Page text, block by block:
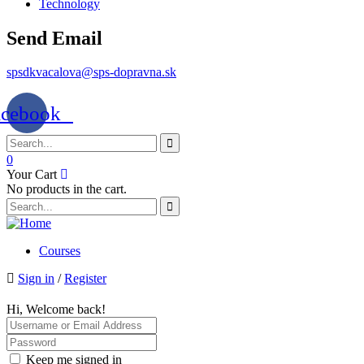
Technology
Send Email
spsdkvacalova@sps-dopravna.sk
0
Your Cart
No products in the cart.
Courses
Sign in / Register
Hi, Welcome back!
Keep me signed in